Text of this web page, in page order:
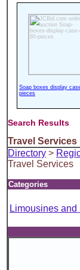
Soap boxes display
pieces
Search Results
Travel Services
Directory >
Travel Services
Categories
Limousines and